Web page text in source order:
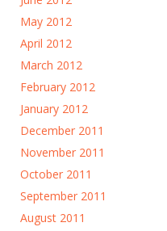
May 2012
April 2012
March 2012
February 2012
January 2012
December 2011
November 2011
October 2011
September 2011
August 2011